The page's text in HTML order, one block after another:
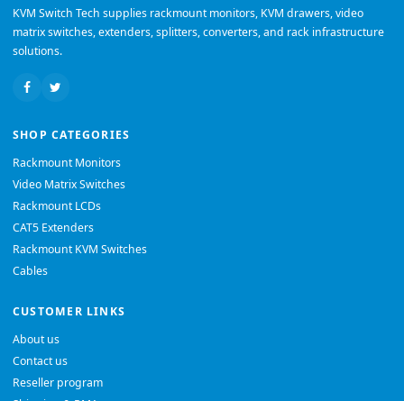
KVM Switch Tech supplies rackmount monitors, KVM drawers, video
matrix switches, extenders, splitters, converters, and rack infrastructure
solutions.
SHOP CATEGORIES
Rackmount Monitors
Video Matrix Switches
Rackmount LCDs
CAT5 Extenders
Rackmount KVM Switches
Cables
CUSTOMER LINKS
About us
Contact us
Reseller program